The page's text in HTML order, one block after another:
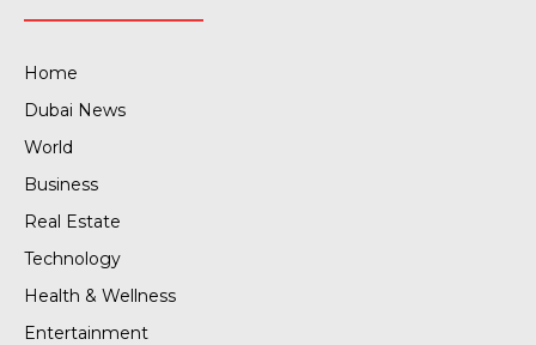
Home
Dubai News
World
Business
Real Estate
Technology
Health & Wellness
Entertainment